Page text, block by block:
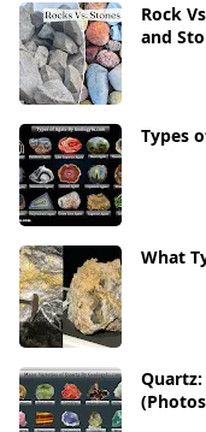
Rock
and
Types
What